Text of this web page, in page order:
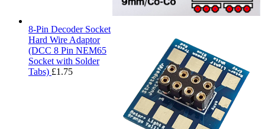
8-Pin Decoder Socket
Hard Wire Adaptor
(DCC 8 Pin NEM65
Socket with Solder
Tabs) £1.75